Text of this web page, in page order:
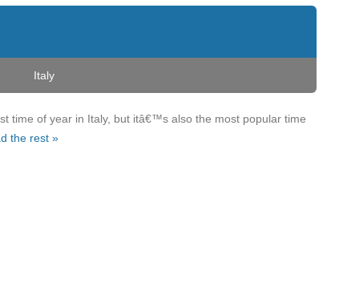
Italy
time of year in Italy, but itâ€™s also the most popular time
the rest »